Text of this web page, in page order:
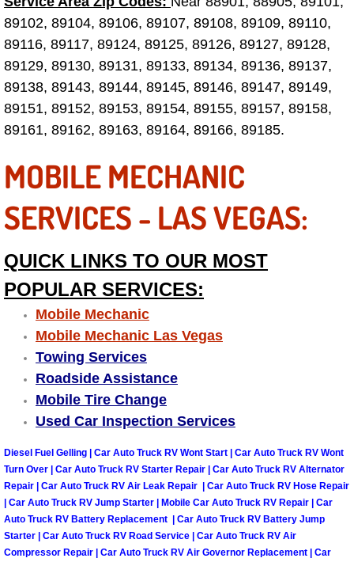
Paradise Mobile Roadside
Paradise Mobile Diesel Repair
Paradise Mobile RV Repair Services
Paradise Mobile Auto Repair
Paradise Mobile Car Repair
Paradise Mobile Truck Repair
Paradise Mobile Boat Repair
Spring Valley Mobile Car Lockout
Spring Valley Mobile Pre-Purchase
Spring Valley Mobile Roadside
Spring Valley Mobile Diesel Repair
Spring Valley Mobile RV Repair
Spring Valley Mobile Mechanic
89102, 89104, 89106, 89107, 89108, 89109, 89110,
89116, 89117, 89124, 89125, 89126, 89127, 89128,
89129, 89130, 89131, 89133, 89134, 89136, 89137,
89138, 89143, 89144, 89145, 89146, 89147, 89149,
89151, 89152, 89153, 89154, 89155, 89157, 89158,
89161, 89162, 89163, 89164, 89166, 89185.
MOBILE MECHANIC
SERVICES - LAS VEGAS:
QUICK LINKS TO OUR MOST
POPULAR SERVICES:
Mobile Mechanic
Mobile Mechanic Las Vegas
Towing Services
Roadside Assistance
Mobile Tire Change
Used Car Inspection Services
Diesel Fuel Gelling | Car Auto Truck RV Wont Start | Car Auto Truck RV Wont
Turn Over | Car Auto Truck RV Starter Repair | Car Auto Truck RV Alternator
Repair | Car Auto Truck RV Air Leak Repair | Car Auto Truck RV Hose Repair
| Car Auto Truck RV Jump Starter | Mobile Car Auto Truck RV Repair | Car
Auto Truck RV Battery Replacement | Car Auto Truck RV Battery Jump
Starter | Car Auto Truck RV Road Service | Car Auto Truck RV Air
Compressor Repair | Car Auto Truck RV Air Governor Replacement | Car